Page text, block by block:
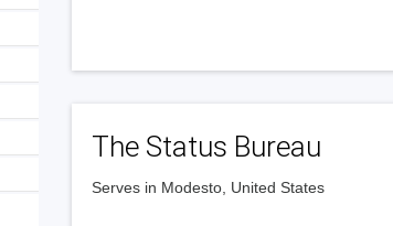
The Status Bureau
Serves in Modesto, United States